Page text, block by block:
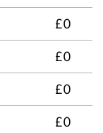
£0
£0
£0
£0